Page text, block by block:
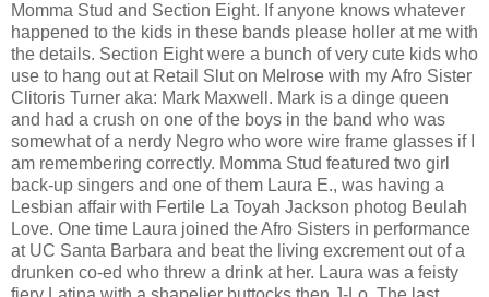
Momma Stud and Section Eight. If anyone knows whatever
happened to the kids in these bands please holler at me with
the details. Section Eight were a bunch of very cute kids who
use to hang out at Retail Slut on Melrose with my Afro Sister
Clitoris Turner aka: Mark Maxwell. Mark is a dinge queen
and had a crush on one of the boys in the band who was
somewhat of a nerdy Negro who wore wire frame glasses if I
am remembering correctly. Momma Stud featured two girl
back-up singers and one of them Laura E., was having a
Lesbian affair with Fertile La Toyah Jackson photog Beulah
Love. One time Laura joined the Afro Sisters in performance
at UC Santa Barbara and beat the living excrement out of a
drunken co-ed who threw a drink at her. Laura was a feisty